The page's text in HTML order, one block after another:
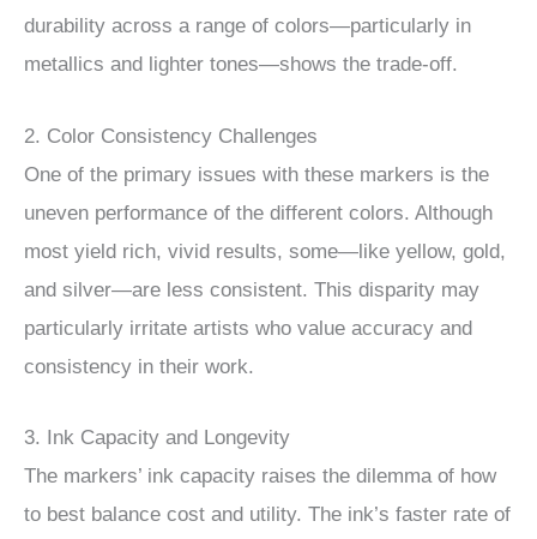
durability across a range of colors—particularly in
metallics and lighter tones—shows the trade-off.
2. Color Consistency Challenges
One of the primary issues with these markers is the
uneven performance of the different colors. Although
most yield rich, vivid results, some—like yellow, gold,
and silver—are less consistent. This disparity may
particularly irritate artists who value accuracy and
consistency in their work.
3. Ink Capacity and Longevity
The markers’ ink capacity raises the dilemma of how
to best balance cost and utility. The ink’s faster rate of